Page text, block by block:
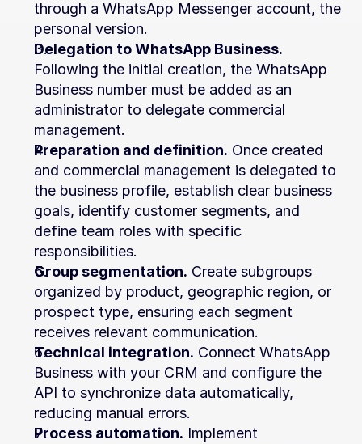
through a WhatsApp Messenger account, the
personal version.
Delegation to WhatsApp Business.
Following the initial creation, the WhatsApp
Business number must be added as an
administrator to delegate commercial
management.
Preparation and definition. Once created
and commercial management is delegated to
the business profile, establish clear business
goals, identify customer segments, and
define team roles with specific
responsibilities.
Group segmentation. Create subgroups
organized by product, geographic region, or
prospect type, ensuring each segment
receives relevant communication.
Technical integration. Connect WhatsApp
Business with your CRM and configure the
API to synchronize data automatically,
reducing manual errors.
Process automation. Implement